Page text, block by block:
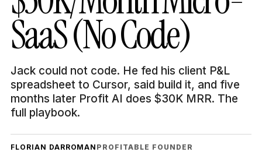
SaaS (No Code)
Jack could not code. He fed his client P&L
spreadsheet to Cursor, said build it, and five
months later Profit AI does $30K MRR. The
full playbook.
FLORIAN DARROMAN PROFITABLE FOUNDER